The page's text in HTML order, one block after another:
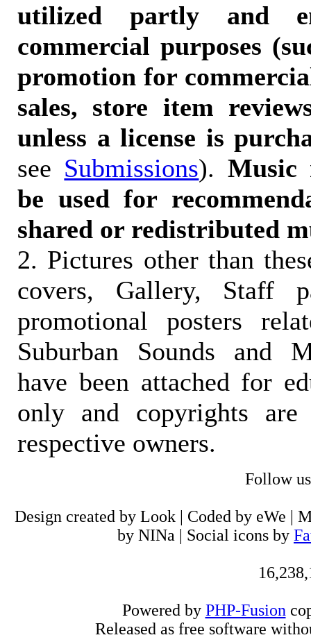
utilized partly and
commercial purposes
promotion for
sales, store item
unless a license is
see Submissions). Music
be used for
shared or redistributed
2. Pictures other than
covers, Gallery, Staff
promotional posters
Suburban Sounds and
have been attached for
only and copyrights
respective owners.
Follow
Design created by Look | Coded by eWe |
by NINa | Social icons by
Powered by PHP-Fusion
Released as free software